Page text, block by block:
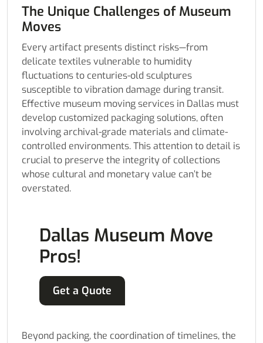
The Unique Challenges of Museum
Moves
Every artifact presents distinct risks—from
delicate textiles vulnerable to humidity
fluctuations to centuries-old sculptures
susceptible to vibration damage during transit.
Effective museum moving services in Dallas must
develop customized packaging solutions, often
involving archival-grade materials and climate-
controlled environments. This attention to detail is
crucial to preserve the integrity of collections
whose cultural and monetary value can’t be
overstated.
Dallas Museum Move
Pros!
Get a Quote
Beyond packing, the coordination of timelines, the